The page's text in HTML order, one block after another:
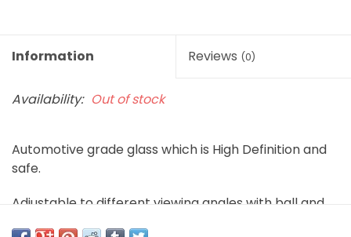
Information Reviews (0)
Availability: Out of stock
Automotive grade glass which is High Definition and
safe.
Adjustable to different viewing angles with ball and